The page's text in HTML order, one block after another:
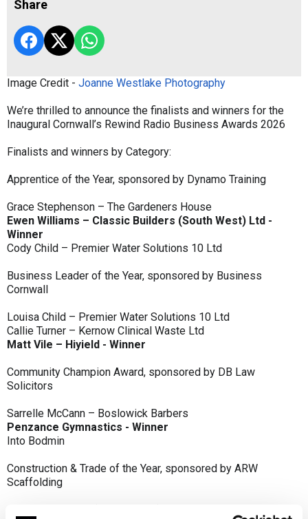
Share
Image Credit - Joanne Westlake Photography
We’re thrilled to announce the finalists and winners for the
Inaugural Cornwall’s Rewind Radio Business Awards 2026
Finalists and winners by Category:
Apprentice of the Year, sponsored by Dynamo Training
Grace Stephenson – The Gardeners House
Ewen Williams – Classic Builders (South West) Ltd -
Winner
Cody Child – Premier Water Solutions 10 Ltd
Business Leader of the Year, sponsored by Business
Cornwall
Louisa Child – Premier Water Solutions 10 Ltd
Callie Turner – Kernow Clinical Waste Ltd
Matt Vile – Hiyield - Winner
Community Champion Award, sponsored by DB Law
Solicitors
Sarrelle McCann – Boslowick Barbers
Penzance Gymnastics - Winner
Into Bodmin
Construction & Trade of the Year, sponsored by ARW
Scaffolding